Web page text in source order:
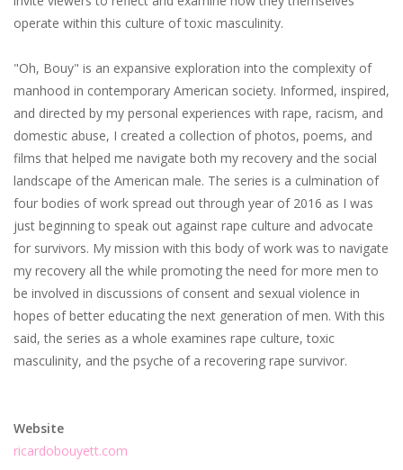
operate within​ ​this​ ​culture​ ​of​ ​toxic​ ​masculinity.
"Oh,​ ​Bouy"​ ​is​ ​an​ ​expansive​ ​exploration​ ​into​ ​the​ ​complexity​ ​of​ ​
manhood​ ​in​ ​contemporary American​ ​society.​ ​Informed,​ ​inspired,​
​and​ ​directed​ ​by​ ​my​ ​personal​ ​experiences​ ​with​ ​rape, racism,​ ​and​ ​
domestic​ ​abuse,​ ​I​ ​created​ ​a​ ​collection​ ​of​ ​photos,​ ​poems,​ ​and​ ​
films​ ​that​ ​helped​ ​me navigate​ ​both​ ​my​ ​recovery​ ​and​ ​the​ ​social​ ​
landscape​ ​of​ ​the​ ​American​ ​male.​ ​The​ ​series​ ​is​ ​a culmination​ ​of​ ​
four​ ​bodies​ ​of​ ​work​ ​spread​ ​out​ ​through​ ​year​ ​of​ ​2016​ ​as​ ​I​ ​was​ ​
just​ ​beginning​ ​to speak​ ​out​ ​against​ ​rape​ ​culture​ ​and​ ​advocate​ ​
for​ ​survivors.​ ​My​ ​mission​ ​with​ ​this​ ​body​ ​of​ ​work was​ ​to​ ​navigate​
​my​ ​recovery​ ​all​ ​the​ ​while​ ​promoting​ ​the​ ​need​ ​for​ ​more​ ​men​ ​to​ ​
be​ ​involved​ ​in discussions​ ​of​ ​consent​ ​and​ ​sexual​ ​violence​ ​in​ ​
hopes​ ​of​ ​better​ ​educating​ ​the​ ​next​ ​generation​ ​of men.​ ​With​ ​this​ ​
said,​ ​the​ ​series​ ​as​ ​a​ ​whole​ ​examines​ ​rape​ ​culture,​ ​toxic​ ​
masculinity,​ ​and​ ​the psyche​ ​of​ ​a​ ​recovering​ ​rape​ ​survivor.
Website
ricardobouyett.com